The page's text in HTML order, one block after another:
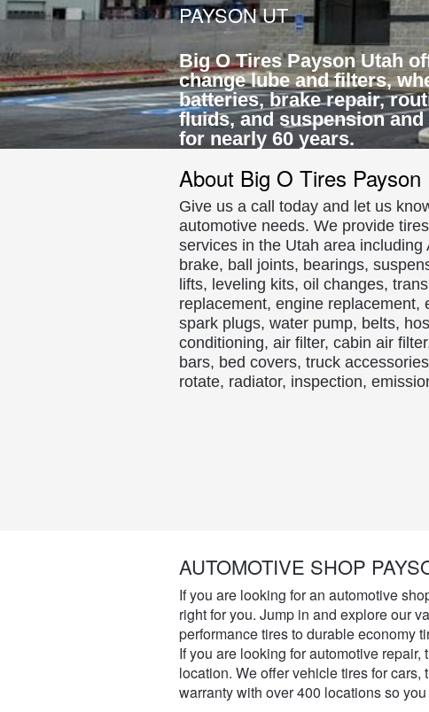
PAYSON UT
Big O Tires Payson Utah
change lube and filters,
batteries, brake repair,
fluids, and suspension
for nearly 60 years.
About Big O Tires Payson
Give us a call today and let us
automotive needs. We provide
services in the Utah area
brake, ball joints, bearings,
lifts, leveling kits, oil changes,
replacement, engine replacement,
spark plugs, water pump, belts,
conditioning, air filter, cabin air
bars, bed covers, truck
rotate, radiator, inspection,
AUTOMOTIVE SHOP
If you are looking for an automotive
right for you. Jump in and explore our
performance tires to durable economy
If you are looking for automotive
location. We offer vehicle tires for
warranty with over 400 locations so